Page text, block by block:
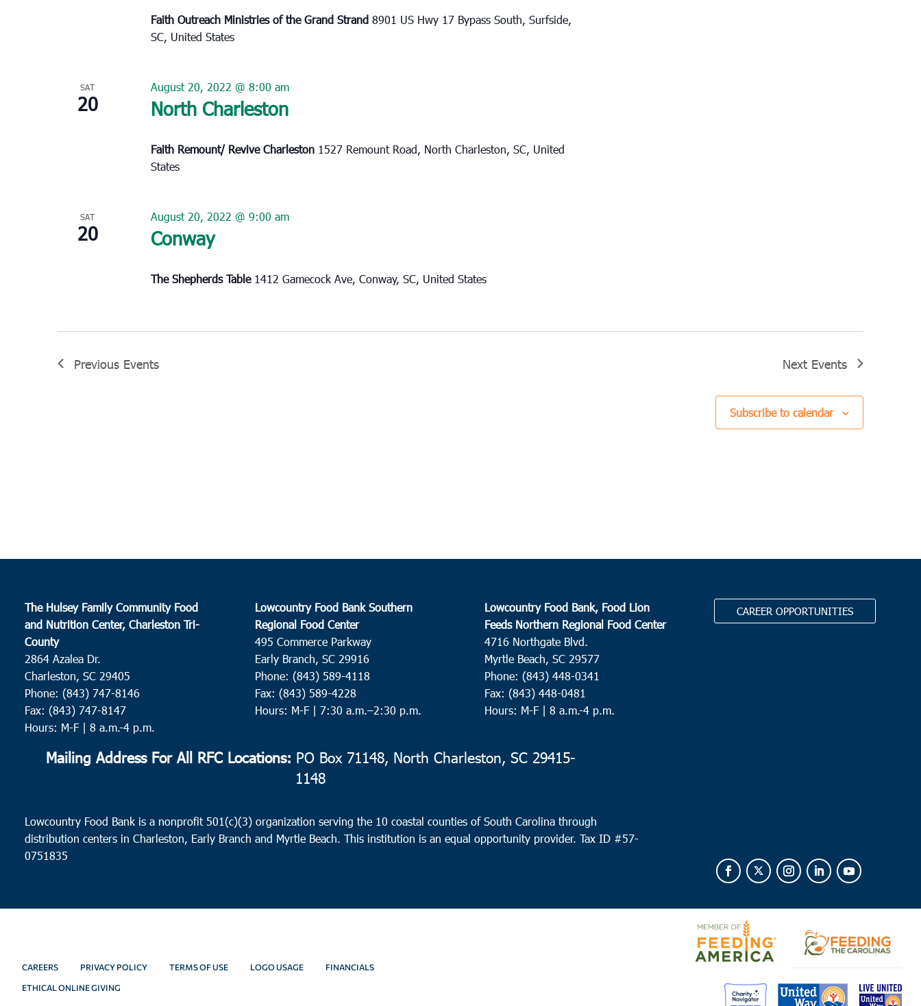
Faith Outreach Ministries of the Grand Strand 8901 US Hwy 17 Bypass South, Surfside,
SC, United States
SAT
20 North Charleston
August 20, 2022 @ 8:00 am
Faith Remount/ Revive Charleston 1527 Remount Road, North Charleston, SC, United
States
SAT
20 Conway
August 20, 2022 @ 9:00 am
The Shepherds Table 1412 Gamecock Ave, Conway, SC, United States
Previous Events Next Events
Subscribe to calendar
The Hulsey Family Community Food
and Nutrition Center, Charleston Tri-
County
2864 Azalea Dr.
Charleston, SC 29405
Phone: (843) 747-8146
Fax: (843) 747-8147
Hours: M-F | 8 a.m.-4 p.m.
Lowcountry Food Bank Southern
Regional Food Center
495 Commerce Parkway
Early Branch, SC 29916
Phone: (843) 589-4118
Fax: (843) 589-4228
Hours: M-F | 7:30 a.m.–2:30 p.m.
Lowcountry Food Bank, Food Lion
Feeds Northern Regional Food Center
4716 Northgate Blvd.
Myrtle Beach, SC 29577
Phone: (843) 448-0341
Fax: (843) 448-0481
Hours: M-F | 8 a.m.-4 p.m.
CAREER OPPORTUNITIES
Mailing Address For All RFC Locations: PO Box 71148, North Charleston, SC 29415-
1148
Lowcountry Food Bank is a nonprofit 501(c)(3) organization serving the 10 coastal counties of South Carolina through
distribution centers in Charleston, Early Branch and Myrtle Beach. This institution is an equal opportunity provider.Tax ID #57-
0751835
CAREERS PRIVACY POLICY TERMS OF USE LOGO USAGE FINANCIALS
ETHICAL ONLINE GIVING